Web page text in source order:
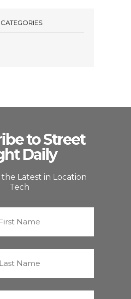
to Street
Daily
Latest in Location
Tech